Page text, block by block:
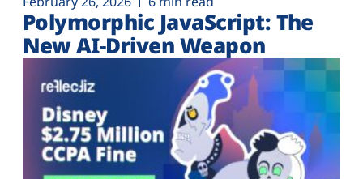
Polymorphic JavaScript: The
New AI-Driven Weapon